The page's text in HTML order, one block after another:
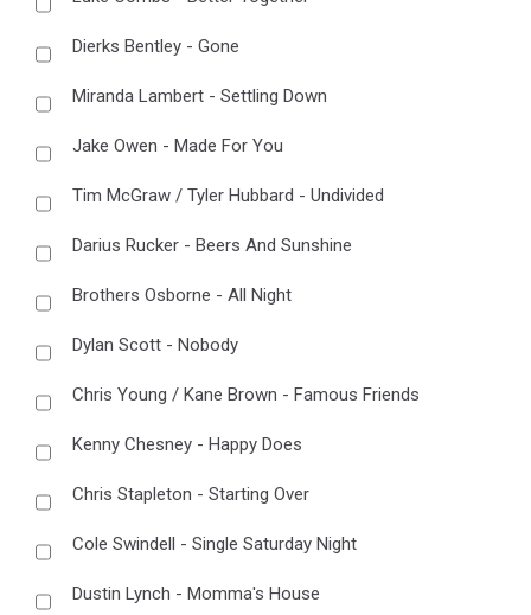
Dierks Bentley - Gone
Miranda Lambert - Settling Down
Jake Owen - Made For You
Tim McGraw / Tyler Hubbard - Undivided
Darius Rucker - Beers And Sunshine
Brothers Osborne - All Night
Dylan Scott - Nobody
Chris Young / Kane Brown - Famous Friends
Kenny Chesney - Happy Does
Chris Stapleton - Starting Over
Cole Swindell - Single Saturday Night
Dustin Lynch - Momma's House